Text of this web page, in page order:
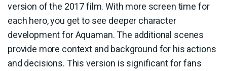
version of the 2017 film. With more screen time for
each hero, you get to see deeper character
development for Aquaman. The additional scenes
provide more context and background for his actions
and decisions. This version is significant for fans